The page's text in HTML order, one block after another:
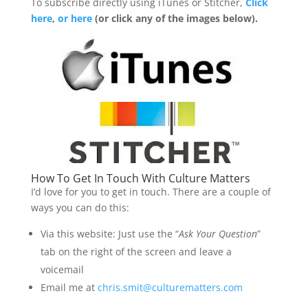
here, or here(or click any of the images below).
How To Get In Touch With Culture Matters
I’d love for you to get in touch. There are a couple of
ways you can do this:
Via this website: Just use the “Ask Your Question”
tab on the right of the screen and leave a
voicemail
Email me at chris.smit@culturematters.com